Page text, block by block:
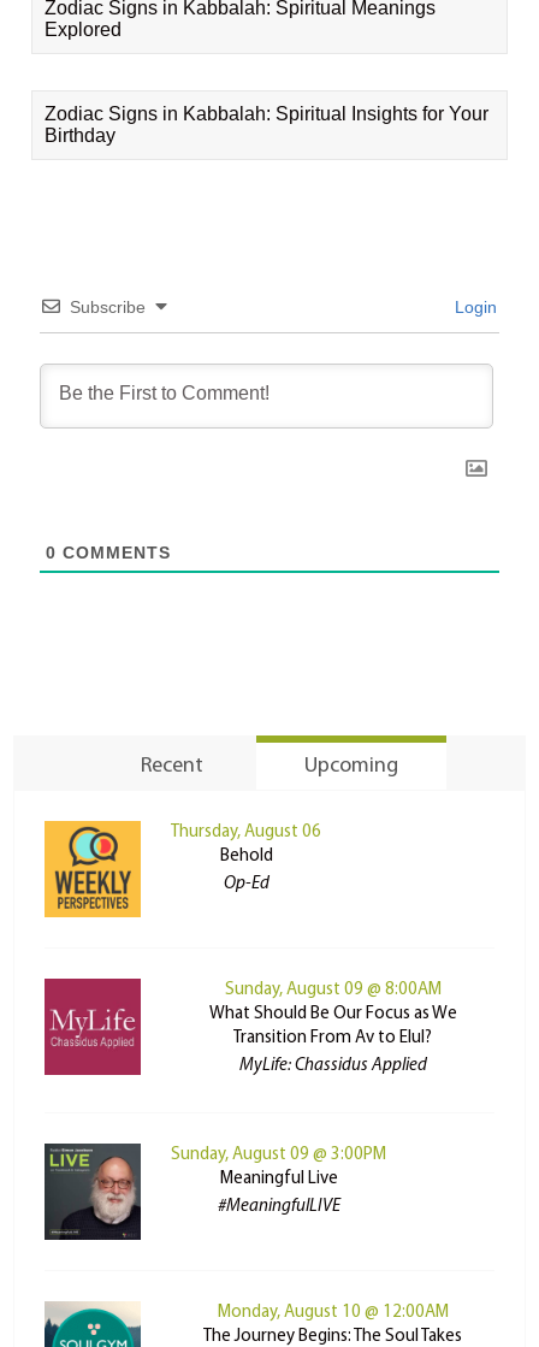
Zodiac Signs in Kabbalah: Spiritual Meanings
Explored
Zodiac Signs in Kabbalah: Spiritual Insights for Your
Birthday
Subscribe Login
0 COMMENTS
Recent Upcoming
Thursday, August 06
Behold
Op-Ed
Sunday, August 09 @ 8:00AM
What Should Be Our Focus as We
Transition From Av to Elul?
MyLife: Chassidus Applied
Sunday, August 09 @ 3:00PM
Meaningful Live
#MeaningfulLIVE
Monday, August 10 @ 12:00AM
The Journey Begins: The Soul Takes